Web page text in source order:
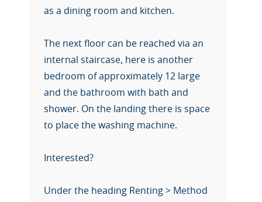
as a dining room and kitchen.
The next floor can be reached via an
internal staircase, here is another
bedroom of approximately 12 large
and the bathroom with bath and
shower. On the landing there is space
to place the washing machine.
Interested?
Under the heading Renting > Method